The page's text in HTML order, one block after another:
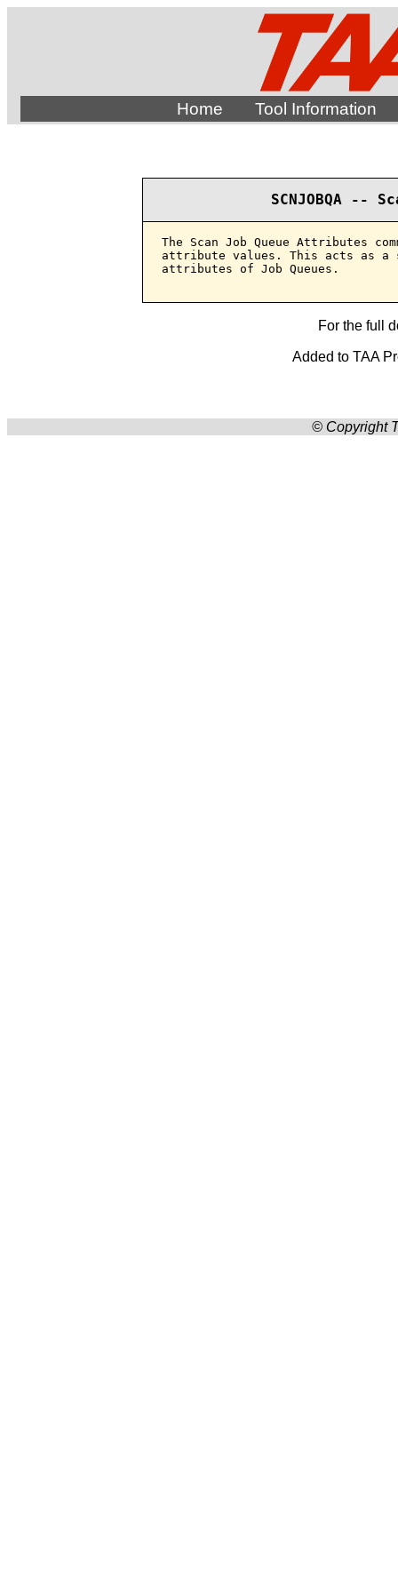
Home Tool Information
SCNJOBQA --
The Scan Job Queue Attributes
attribute values. This acts as a
attributes of Job Queues.
For the full
Added to TAA
© Copyright